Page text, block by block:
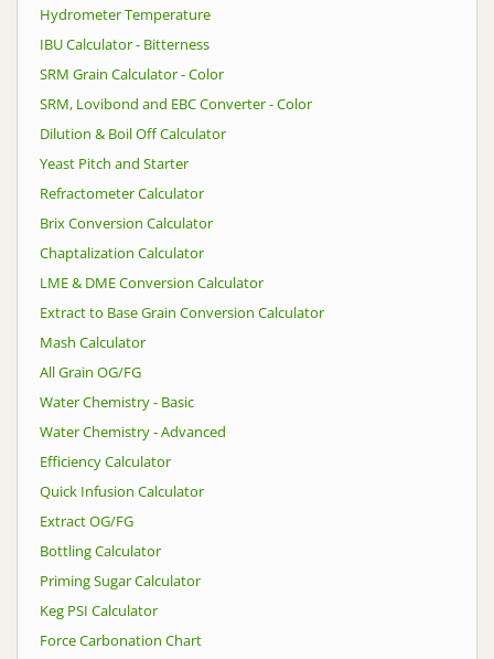
Hydrometer Temperature
IBU Calculator - Bitterness
SRM Grain Calculator - Color
SRM, Lovibond and EBC Converter - Color
Dilution & Boil Off Calculator
Yeast Pitch and Starter
Refractometer Calculator
Brix Conversion Calculator
Chaptalization Calculator
LME & DME Conversion Calculator
Extract to Base Grain Conversion Calculator
Mash Calculator
All Grain OG/FG
Water Chemistry - Basic
Water Chemistry - Advanced
Efficiency Calculator
Quick Infusion Calculator
Extract OG/FG
Bottling Calculator
Priming Sugar Calculator
Keg PSI Calculator
Force Carbonation Chart